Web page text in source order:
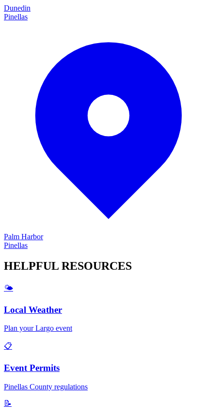
Dunedin
Pinellas
Palm Harbor
Pinellas
HELPFUL RESOURCES
🌤️
Local Weather
Plan yourLargo event
📋
Event Permits
Pinellas County regulations
📝